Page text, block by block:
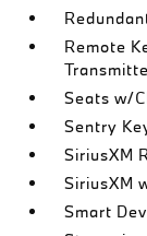
Remote
Seats w/
Sentry
SiriusXM
SiriusXM
Smart